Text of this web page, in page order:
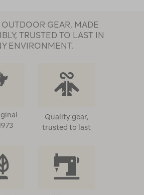
OUTDOOR GEAR, MADE
TRUSTED TO LAST IN
ENVIRONMENT.
Quality gear,
trusted to last